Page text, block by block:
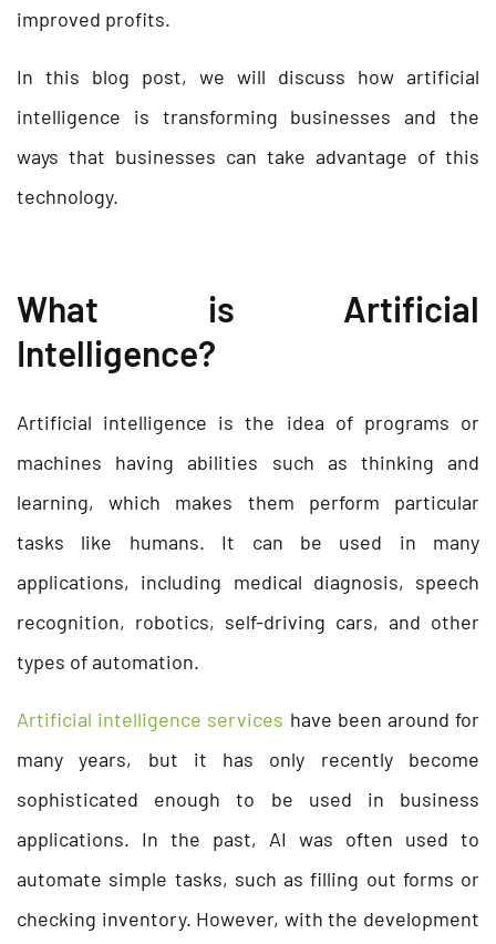
improved profits.
In this blog post, we will discuss how artificial
intelligence is transforming businesses and the
ways that businesses can take advantage of this
technology.
What is Artificial
Intelligence?
Artificial intelligence is the idea of programs or
machines having abilities such as thinking and
learning, which makes them perform particular
tasks like humans. It can be used in many
applications, including medical diagnosis, speech
recognition, robotics, self-driving cars, and other
types of automation.
Artificial intelligence services have been around for
many years, but it has only recently become
sophisticated enough to be used in business
applications. In the past, AI was often used to
automate simple tasks, such as filling out forms or
checking inventory. However, with the development